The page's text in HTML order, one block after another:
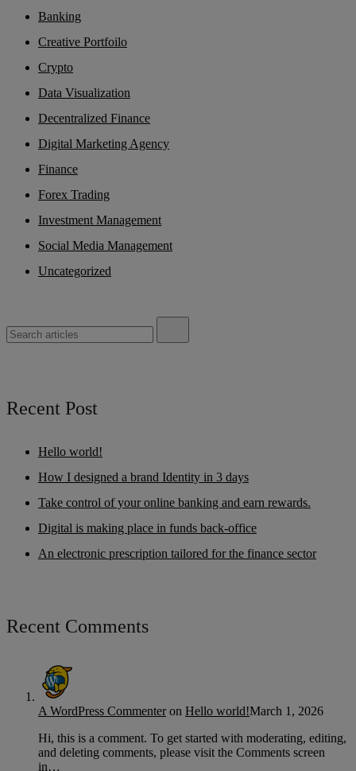
Banking
Creative Portfoilo
Crypto
Data Visualization
Decentralized Finance
Digital Marketing Agency
Finance
Forex Trading
Investment Management
Social Media Management
Uncategorized
Recent Post
Hello world!
How I designed a brand Identity in 3 days
Take control of your online banking and earn rewards.
Digital is making place in funds back-office
An electronic prescription tailored for the finance sector
Recent Comments
A WordPress Commenteron Hello world!March 1, 2026
Hi, this is a comment. To get started with moderating, editing,
and deleting comments, please visit the Comments screen
in…